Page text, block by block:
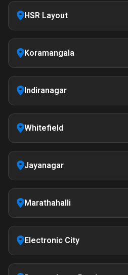
HSR Layout
Koramangala
Indiranagar
Whitefield
Jayanagar
Marathahalli
Electronic City